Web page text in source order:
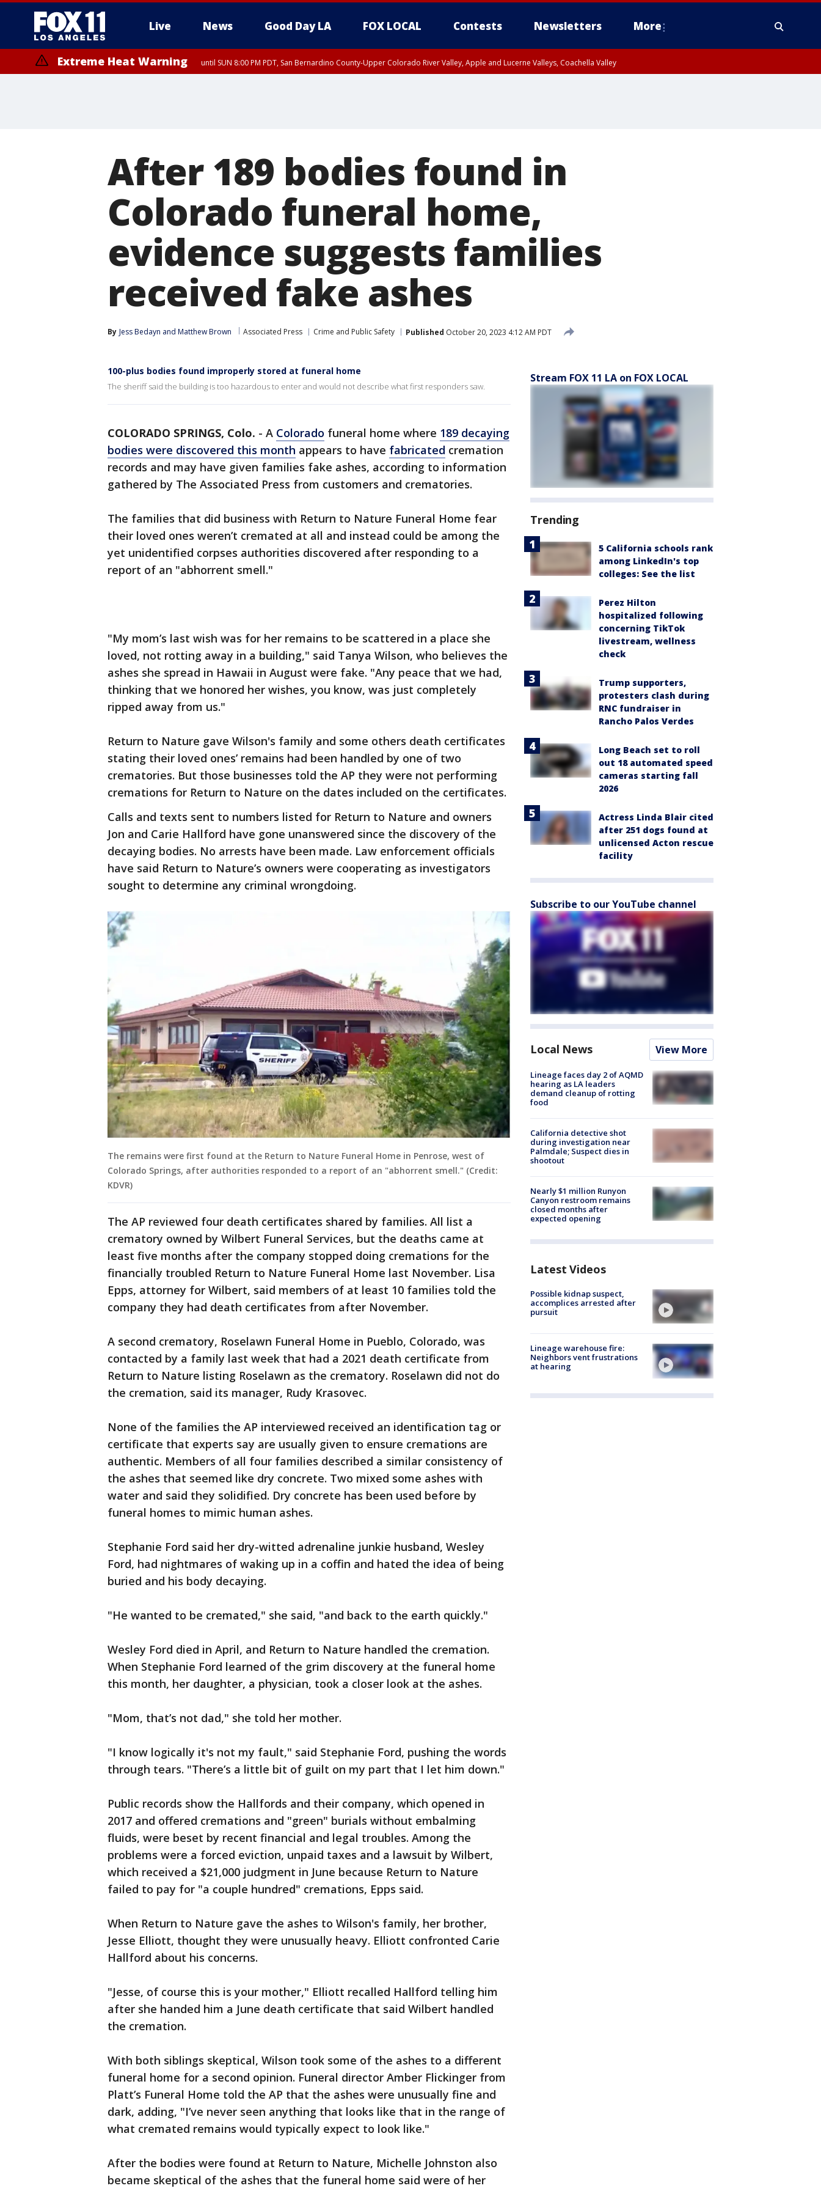
Live News Good Day LA FOX LOCAL Contests Newsletters More
Extreme Heat Warning until SUN 8:00 PM PDT, San Bernardino County-Upper Colorado River Valley, Apple and Lucerne Valleys, Coachella Valley
After 189 bodies found in
Colorado funeral home,
evidence suggests families
received fake ashes
By Jess Bedayn and Matthew Brown Associated Press Crime and Public Safety Published October 20, 2023 4:12 AM PDT
100-plus bodies found improperly stored at funeral home
The sheriff said the building is too hazardous to enter and would not describe what first responders saw.
COLORADO SPRINGS, Colo. - A Colorado funeral home where 189 decaying
bodies were discovered this month appears to have fabricated cremation
records and may have given families fake ashes, according to information
gathered by The Associated Press from customers and crematories.
The families that did business with Return to Nature Funeral Home fear
their loved ones weren’t cremated at all and instead could be among the
yet unidentified corpses authorities discovered after responding to a
report of an "abhorrent smell."
"My mom’s last wish was for her remains to be scattered in a place she
loved, not rotting away in a building," said Tanya Wilson, who believes the
ashes she spread in Hawaii in August were fake. "Any peace that we had,
thinking that we honored her wishes, you know, was just completely
ripped away from us."
Return to Nature gave Wilson's family and some others death certificates
stating their loved ones’ remains had been handled by one of two
crematories. But those businesses told the AP they were not performing
cremations for Return to Nature on the dates included on the certificates.
Calls and texts sent to numbers listed for Return to Nature and owners
Jon and Carie Hallford have gone unanswered since the discovery of the
decaying bodies. No arrests have been made. Law enforcement officials
have said Return to Nature’s owners were cooperating as investigators
sought to determine any criminal wrongdoing.
The remains were first found at the Return to Nature Funeral Home in Penrose, west of
Colorado Springs, after authorities responded to a report of an "abhorrent smell." (Credit:
KDVR)
The AP reviewed four death certificates shared by families. All list a
crematory owned by Wilbert Funeral Services, but the deaths came at
least five months after the company stopped doing cremations for the
financially troubled Return to Nature Funeral Home last November. Lisa
Epps, attorney for Wilbert, said members of at least 10 families told the
company they had death certificates from after November.
A second crematory, Roselawn Funeral Home in Pueblo, Colorado, was
contacted by a family last week that had a 2021 death certificate from
Return to Nature listing Roselawn as the crematory. Roselawn did not do
the cremation, said its manager, Rudy Krasovec.
None of the families the AP interviewed received an identification tag or
certificate that experts say are usually given to ensure cremations are
authentic. Members of all four families described a similar consistency of
the ashes that seemed like dry concrete. Two mixed some ashes with
water and said they solidified. Dry concrete has been used before by
funeral homes to mimic human ashes.
Stephanie Ford said her dry-witted adrenaline junkie husband, Wesley
Ford, had nightmares of waking up in a coffin and hated the idea of being
buried and his body decaying.
"He wanted to be cremated," she said, "and back to the earth quickly."
Wesley Ford died in April, and Return to Nature handled the cremation.
When Stephanie Ford learned of the grim discovery at the funeral home
this month, her daughter, a physician, took a closer look at the ashes.
"Mom, that’s not dad," she told her mother.
"I know logically it's not my fault," said Stephanie Ford, pushing the words
through tears. "There’s a little bit of guilt on my part that I let him down."
Public records show the Hallfords and their company, which opened in
2017 and offered cremations and "green" burials without embalming
fluids, were beset by recent financial and legal troubles. Among the
problems were a forced eviction, unpaid taxes and a lawsuit by Wilbert,
which received a $21,000 judgment in June because Return to Nature
failed to pay for "a couple hundred" cremations, Epps said.
When Return to Nature gave the ashes to Wilson's family, her brother,
Jesse Elliott, thought they were unusually heavy. Elliott confronted Carie
Hallford about his concerns.
"Jesse, of course this is your mother," Elliott recalled Hallford telling him
after she handed him a June death certificate that said Wilbert handled
the cremation.
With both siblings skeptical, Wilson took some of the ashes to a different
funeral home for a second opinion. Funeral director Amber Flickinger from
Platt’s Funeral Home told the AP that the ashes were unusually fine and
dark, adding, "I’ve never seen anything that looks like that in the range of
what cremated remains would typically expect to look like."
After the bodies were found at Return to Nature, Michelle Johnston also
became skeptical of the ashes that the funeral home said were of her
Stream FOX 11 LA on FOX LOCAL
Trending
5 California schools rank
among LinkedIn's top
colleges: See the list
Perez Hilton
hospitalized following
concerning TikTok
livestream, wellness
check
Trump supporters,
protesters clash during
RNC fundraiser in
Rancho Palos Verdes
Long Beach set to roll
out 18 automated speed
cameras starting fall
2026
Actress Linda Blair cited
after 251 dogs found at
unlicensed Acton rescue
facility
Subscribe to our YouTube channel
Local News View More
Lineage faces day 2 of AQMD
hearing as LA leaders
demand cleanup of rotting
food
California detective shot
during investigation near
Palmdale; Suspect dies in
shootout
Nearly $1 million Runyon
Canyon restroom remains
closed months after
expected opening
Latest Videos
Possible kidnap suspect,
accomplices arrested after
pursuit
Lineage warehouse fire:
Neighbors vent frustrations
at hearing